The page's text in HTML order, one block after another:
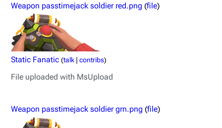
Weapon passtimejack soldier red.png (file)
Static Fanatic (talk |contribs)
File uploaded with MsUpload
Weapon passtimejack soldier grn.png (file)